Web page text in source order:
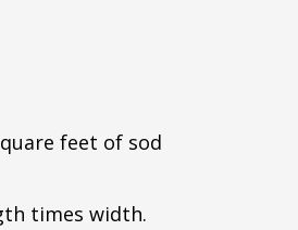
feet of sod
times width.